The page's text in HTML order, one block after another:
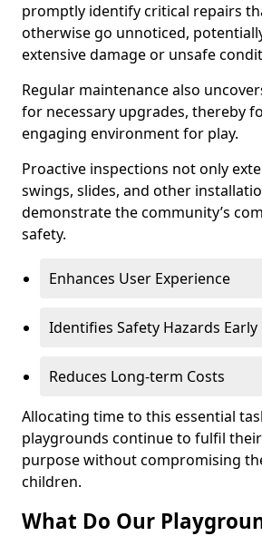
promptly identify critical repairs
otherwise go unnoticed,
extensive damage or unsafe
Regular maintenance also
for necessary upgrades, thereby
engaging environment for play.
Proactive inspections not only
swings, slides, and other
demonstrate the community’s
safety.
Enhances User Experience
Identifies Safety Hazards Early
Reduces Long-term Costs
Allocating time to this essential
playgrounds continue to fulfil
purpose without compromising
children.
What Do Our